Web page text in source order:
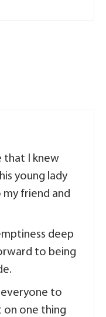
that I knew
young lady
friend and
deep
to being
everyone to
one thing